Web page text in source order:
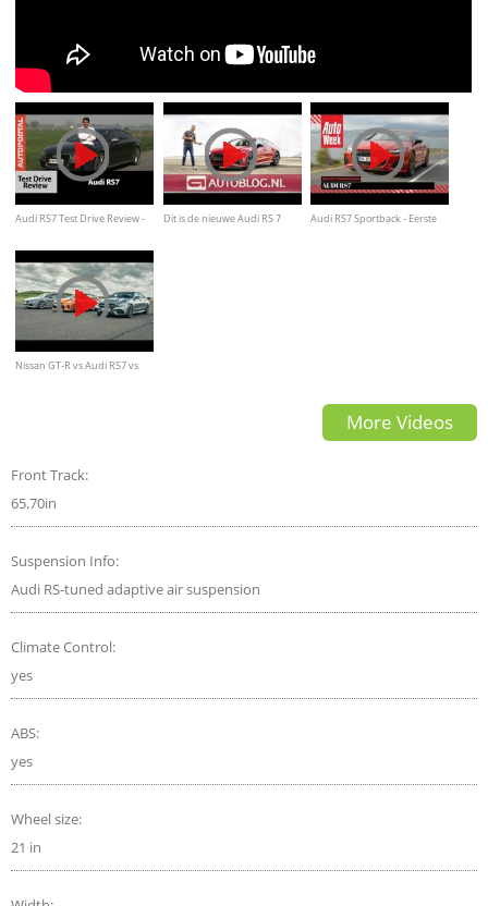
Audi RS7 Test Drive Review -
Dit is de nieuwe Audi RS 7
Audi RS7 Sportback - Eerste
Nissan GT-R vs Audi RS7 vs
More Videos
Front Track:
65.70in
Suspension Info:
Audi RS-tuned adaptive air suspension
Climate Control:
yes
ABS:
yes
Wheel size:
21 in